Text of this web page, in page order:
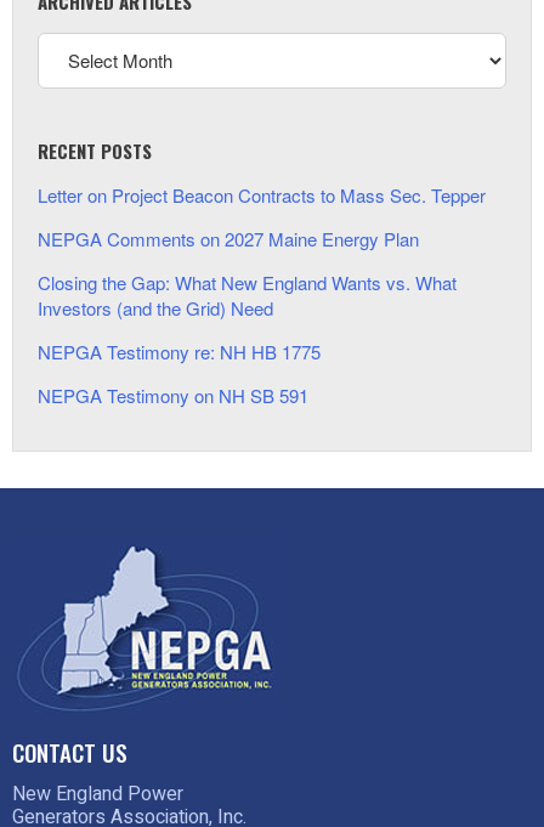
RECENT POSTS
Letter on Project Beacon Contracts to Mass Sec. Tepper
NEPGA Comments on 2027 Maine Energy Plan
Closing the Gap: What New England Wants vs. What
Investors (and the Grid) Need
NEPGA Testimony re: NH HB 1775
NEPGA Testimony on NH SB 591
CONTACT US
New England Power
Generators Association, Inc.